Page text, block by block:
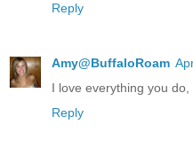
Reply
Amy@BuffaloRoam
I love everything you
Reply